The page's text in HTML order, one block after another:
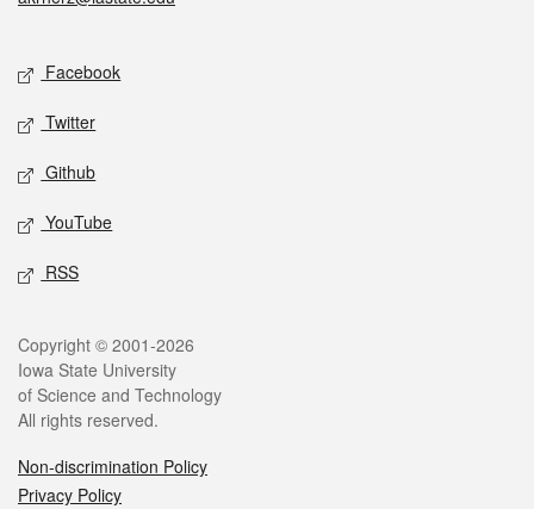
Social media
Facebook
Twitter
Github
YouTube
RSS
Legal
Copyright © 2001-2026
Iowa State University
of Science and Technology
All rights reserved.
Non-discrimination Policy
Privacy Policy